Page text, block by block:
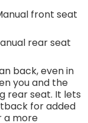
front seat
rear seat
back, even in
you and the
rear seat. It lets
for added
a more